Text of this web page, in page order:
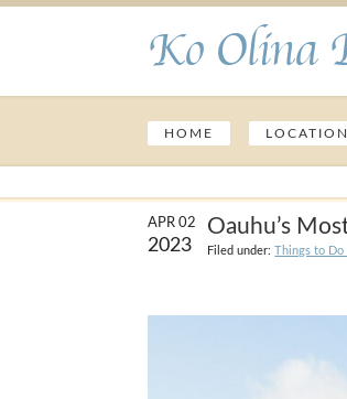
Ko Olina
HOME LOCATION
APR 02
2023
Oauhu’s
Filed under:Things to Do